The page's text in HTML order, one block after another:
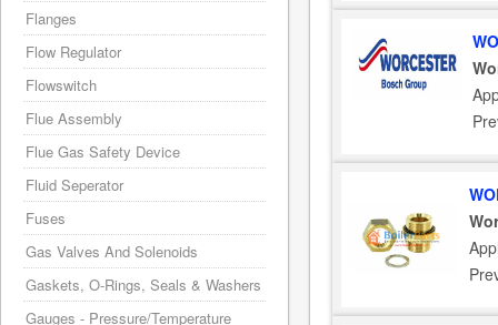
Flanges
Flow Regulator
Flowswitch
Flue Assembly
Flue Gas Safety Device
Fluid Seperator
Fuses
Gas Valves And Solenoids
Gaskets, O-Rings, Seals & Washers
Gauges - Pressure/Temperature